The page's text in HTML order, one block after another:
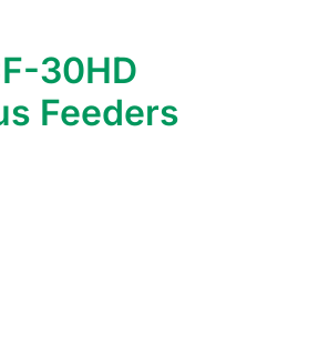
30HD
Feeders